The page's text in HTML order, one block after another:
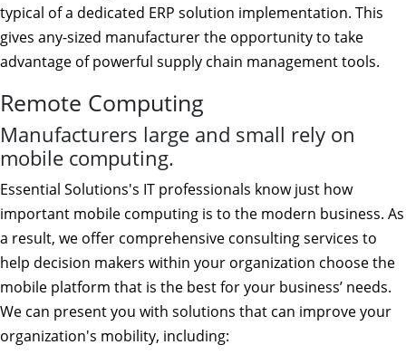
typical of a dedicated ERP solution implementation. This
gives any-sized manufacturer the opportunity to take
advantage of powerful supply chain management tools.
Remote Computing
Manufacturers large and small rely on
mobile computing.
Essential Solutions's IT professionals know just how
important mobile computing is to the modern business. As
a result, we offer comprehensive consulting services to
help decision makers within your organization choose the
mobile platform that is the best for your business’ needs.
We can present you with solutions that can improve your
organization's mobility, including: